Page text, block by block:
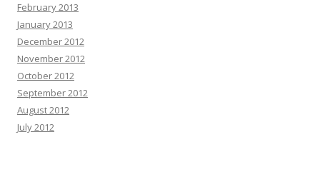
February 2013
January 2013
December 2012
November 2012
October 2012
September 2012
August 2012
July 2012